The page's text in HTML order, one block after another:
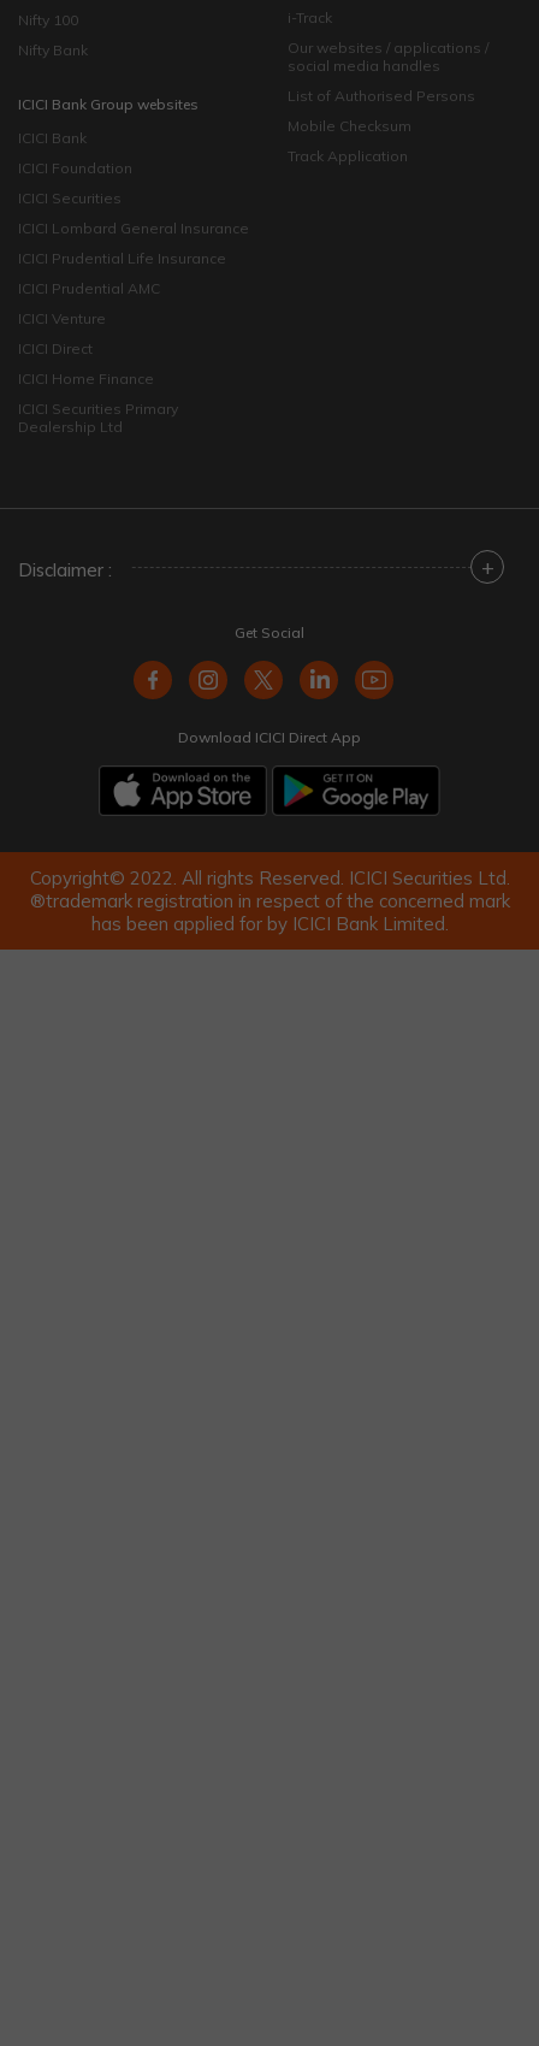
Nifty 100
Nifty Bank
ICICI Bank Group websites
ICICI Bank
ICICI Foundation
ICICI Securities
ICICI Lombard General Insurance
ICICI Prudential Life Insurance
ICICI Prudential AMC
ICICI Venture
ICICI Direct
ICICI Home Finance
ICICI Securities Primary
Dealership Ltd
i-Track
Our websites / applications /
social media handles
List of Authorised Persons
Mobile Checksum
Track Application
Disclaimer : +
Get Social
Download ICICI Direct App
Copyright© 2022. All rights Reserved. ICICI Securities Ltd.
®trademark registration in respect of the concerned mark
has been applied for by ICICI Bank Limited.